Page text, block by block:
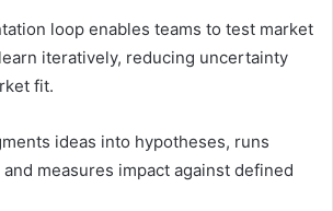
loop enables teams to test market
iteratively, reducing uncertainty
fit.
ideas into hypotheses, runs
measures impact against defined